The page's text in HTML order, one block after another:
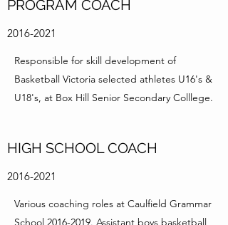
PROGRAM COACH
2016-2021
Responsible for skill development of
Basketball Victoria selected athletes U16's &
U18's, at Box Hill Senior Secondary Colllege.
HIGH SCHOOL COACH
2016-2021
Various coaching roles at Caulfield Grammar
School 2016-2019. Assistant boys basketball